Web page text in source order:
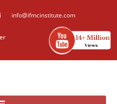
info@ifmcinstitute.com